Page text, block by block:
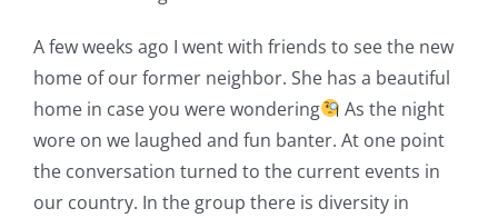
A few weeks ago I went with friends to see the new
home of our former neighbor. She has a beautiful
home in case you were wondering
As the night
wore on we laughed and fun banter. At one point
the conversation turned to the current events in
our country. In the group there is diversity in